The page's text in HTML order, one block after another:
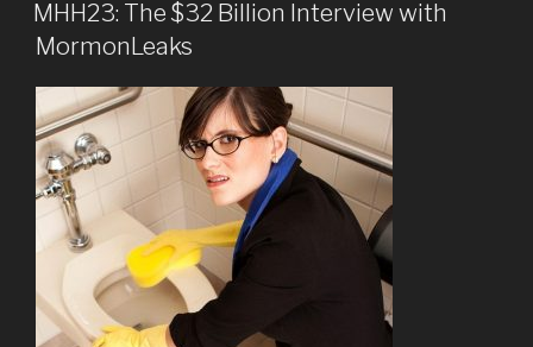
MHH23: The $32 Billion Interview with
MormonLeaks